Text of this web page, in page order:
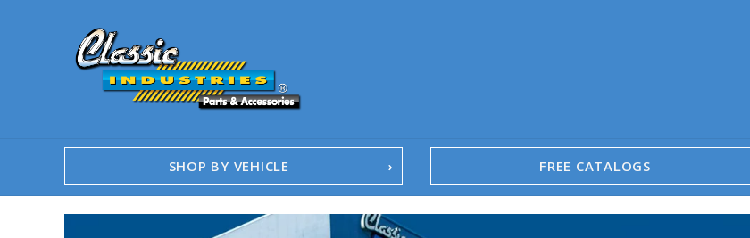
SHOP BY VEHICLE FREE CATALOGS